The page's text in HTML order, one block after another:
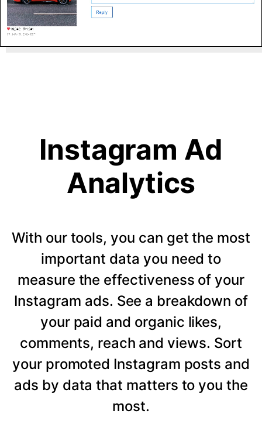
Instagram Ad
Analytics
With our tools, you can get the most
important data you need to
measure the effectiveness of your
Instagram ads. See a breakdown of
your paid and organic likes,
comments, reach and views. Sort
your promoted Instagram posts and
ads by data that matters to you the
most.